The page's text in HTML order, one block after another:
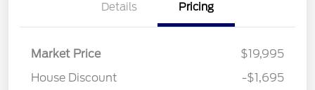
Details Pricing
Market Price
$19,995
House Discount
-$1,695